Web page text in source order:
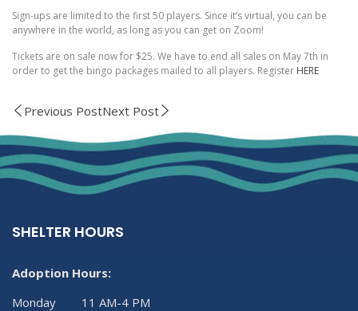
Sign-ups are limited to the first 50 players. Since it’s virtual, you can be
anywhere in the world, as long as you can get on Zoom!
Tickets are on sale now for $25. We have to end all sales on May 7th in
order to get the bingo packages mailed to all players. Register HERE
Previous PostNext Post
SHELTER HOURS
Adoption Hours:
Monday 11 AM-4 PM